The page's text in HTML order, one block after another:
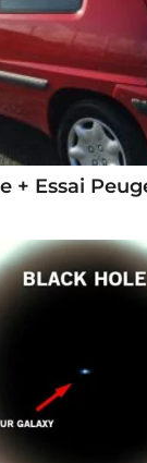
+ Essai